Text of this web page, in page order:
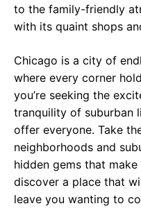
to the family-friendly
with its quaint shops
Chicago is a city of
where every corner
you’re seeking the
tranquility of suburban
offer everyone. Take
neighborhoods and
hidden gems that
discover a place that
leave you wanting to